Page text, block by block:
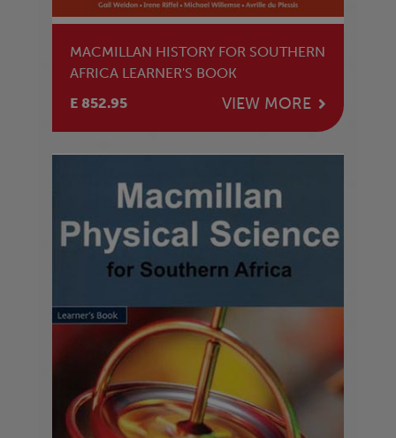
MACMILLAN HISTORY FOR SOUTHERN
AFRICA LEARNER'S BOOK
E 852.95
VIEW MORE